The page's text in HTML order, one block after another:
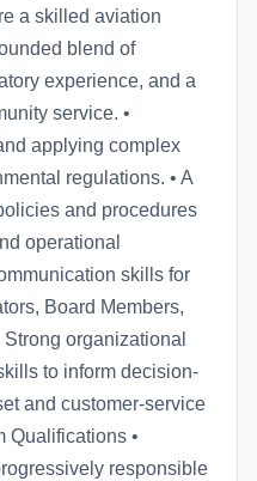
a skilled aviation
blend of
experience, and a
service. •
applying complex
regulations. • A
and procedures
operational
skills for
Board Members,
organizational
to inform decision-
and customer-service
•
responsible